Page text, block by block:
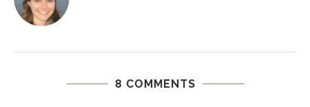
8 COMMENTS